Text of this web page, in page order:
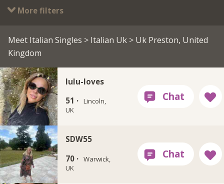
More filters
Meet Italian Singles > Italian Uk > Uk Preston, United
Kingdom
lulu-loves
51 · Lincoln,
UK
SDW55
70 · Warwick,
UK